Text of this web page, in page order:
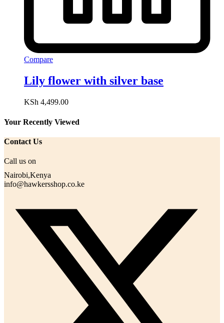
Compare
Lily flower with silver base
KSh 4,499.00
Your Recently Viewed
Contact Us
Call us on
Nairobi,Kenya
info@hawkersshop.co.ke